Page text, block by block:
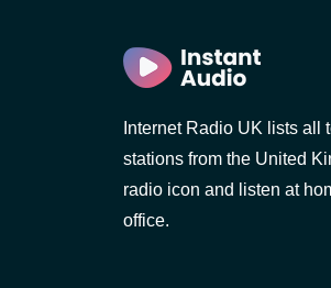
Internet Radio UK lists all
stations from the United
radio icon and listen at
office.